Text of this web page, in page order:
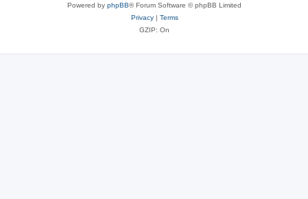
Powered by phpBB® Forum Software © phpBB Limited
Privacy| Terms
GZIP: On